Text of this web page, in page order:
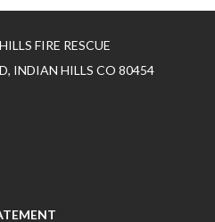
FIRE RESCUE
INDIAN HILLS CO 80454